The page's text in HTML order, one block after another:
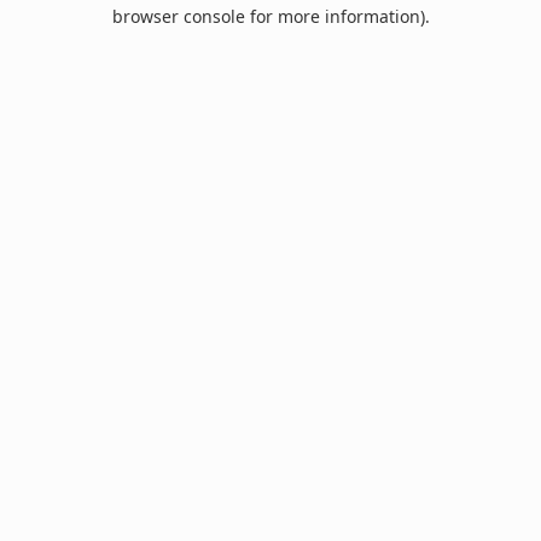
browser console for more information).